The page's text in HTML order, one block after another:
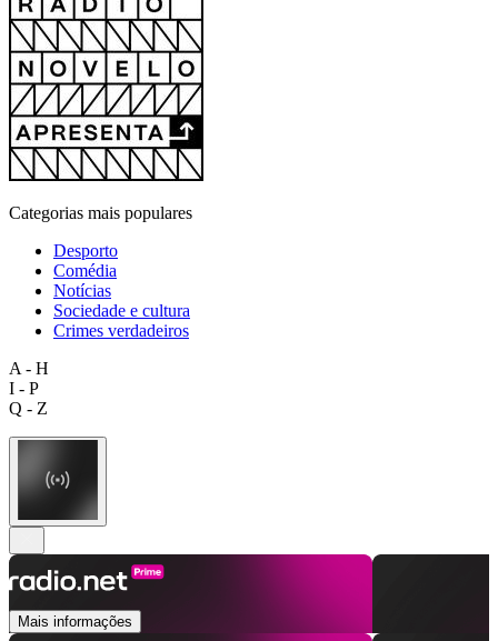
Categorias mais populares
Desporto
Comédia
Notícias
Sociedade e cultura
Crimes verdadeiros
A - H
I - P
Q - Z
Mais informações